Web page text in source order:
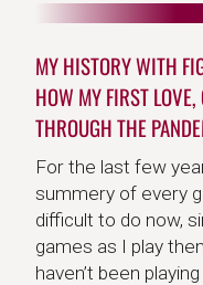
MY HISTORY WITH
HOW MY FIRST
THROUGH THE
For the last few
summery of every
difficult to do now,
games as I play
haven’t been